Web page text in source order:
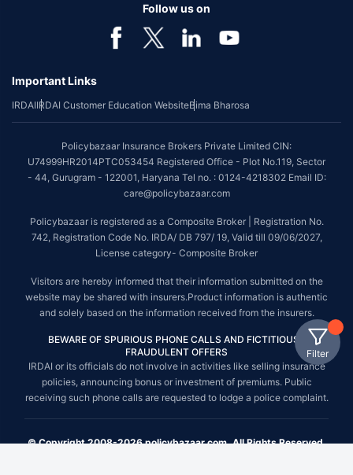
Filter
Follow us on
Important Links
IRDAIIRDAI Customer Education WebsiteBima Bharosa
Policybazaar Insurance Brokers Private Limited CIN:
U74999HR2014PTC053454 Registered Office - Plot No.119, Sector
- 44, Gurugram - 122001, Haryana Tel no. : 0124-4218302 Email ID:
care@policybazaar.com
Policybazaar is registered as a Composite Broker | Registration No.
742, Registration Code No. IRDA/ DB 797/ 19, Valid till 09/06/2027,
License category- Composite Broker
Visitors are hereby informed that their information submitted on the
website may be shared with insurers.Product information is authentic
and solely based on the information received from the insurers.
BEWARE OF SPURIOUS PHONE CALLS AND FICTITIOUS /
FRAUDULENT OFFERS
IRDAI or its officials do not involve in activities like selling insurance
policies, announcing bonus or investment of premiums. Public
receiving such phone calls are requested to lodge a police complaint.
© Copyright 2008-2026 policybazaar.com. All Rights Reserved.